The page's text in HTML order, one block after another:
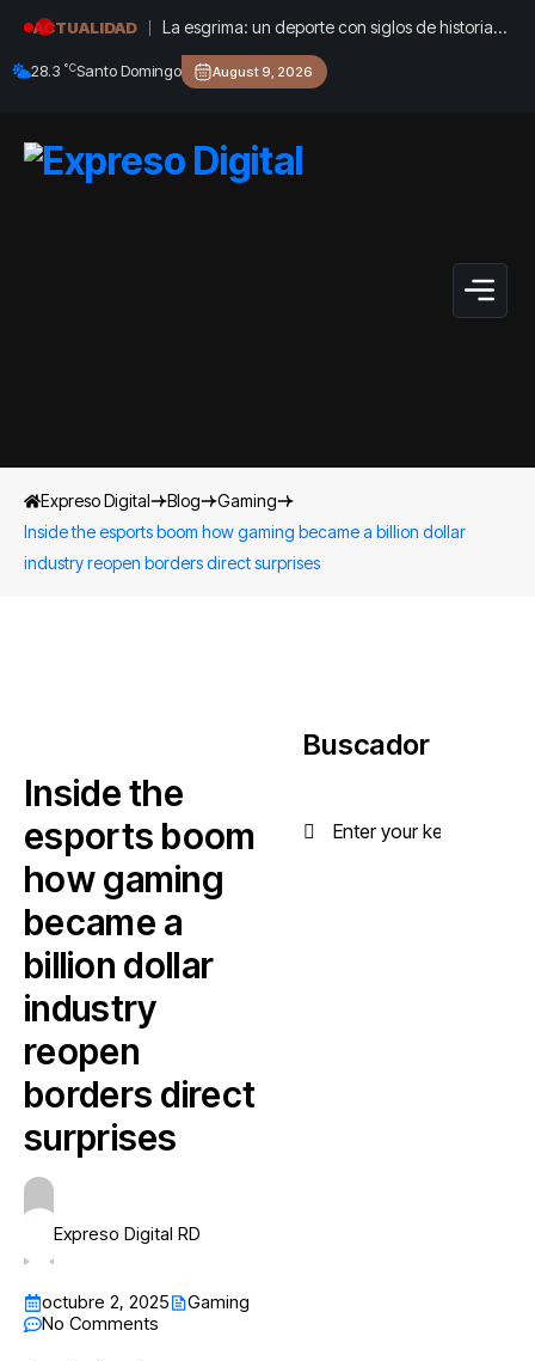
ACTUALIDAD
La esgrima: un deporte con siglos de historia
que sigue creciendo en República Dominicana
28.3 °CSanto Domingo August 9, 2026
Expreso Digital Blog
Gaming
Inside the esports boom how gaming became a billion dollar
industry reopen borders direct surprises
Inside the
esports boom
how gaming
became a
billion dollar
industry
reopen
borders direct
surprises
Expreso Digital RD
octubre 2, 2025
Gaming
No Comments
Buscador